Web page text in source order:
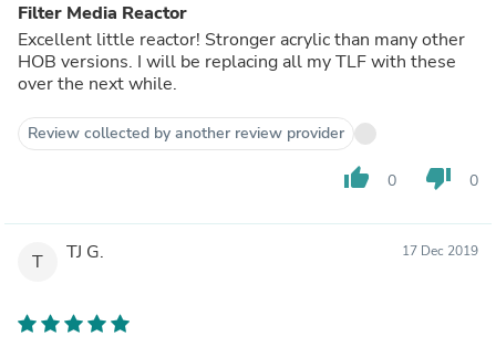
Filter Media Reactor
Excellent little reactor! Stronger acrylic than many other
HOB versions. I will be replacing all my TLF with these
over the next while.
Review collected by another review provider
thumb_up 0 thumb_down 0
T TJ G. 17 Dec 2019